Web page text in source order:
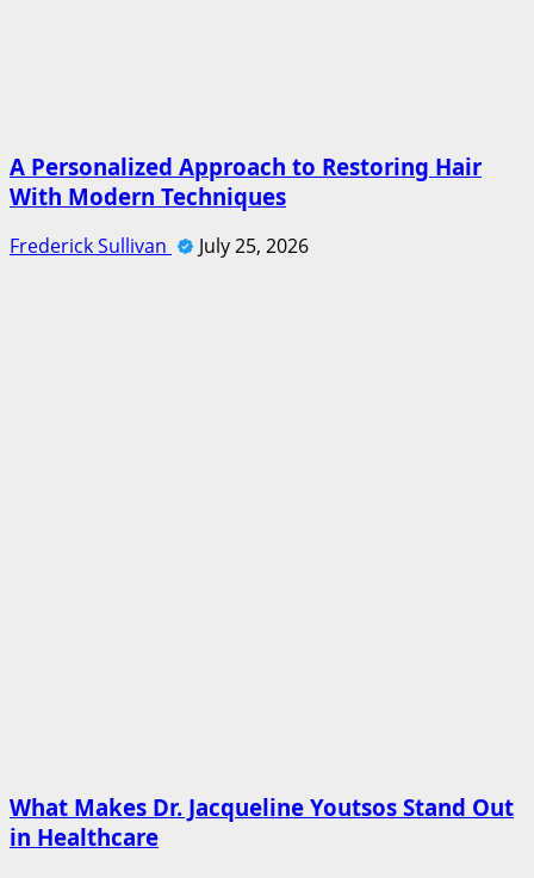
A Personalized Approach to Restoring Hair
With Modern Techniques
Frederick Sullivan July 25, 2026
What Makes Dr. Jacqueline Youtsos Stand Out
in Healthcare